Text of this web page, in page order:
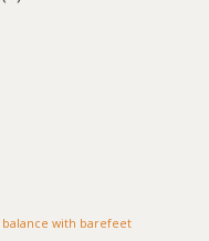
balance with barefeet